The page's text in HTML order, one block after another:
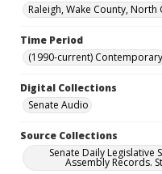
Raleigh, Wake County,
Time Period
(1990-current) Contemporary
Digital Collections
Senate Audio
Source Collections
Senate Daily Legislative
Assembly Records.